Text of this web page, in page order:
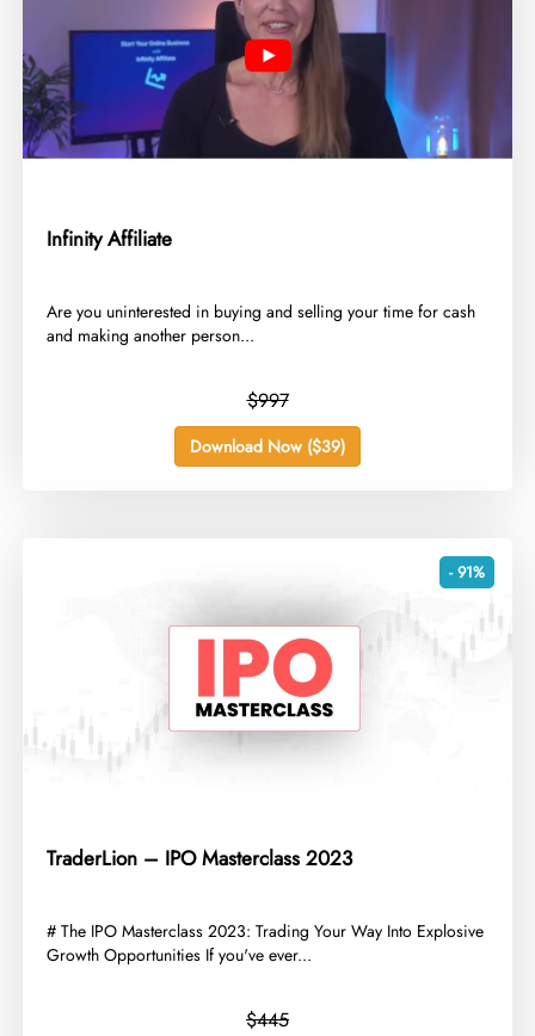
Infinity Affiliate
​Are you uninterested in buying and selling your time for cash
and making another person...
$997
Download Now ($39)
- 91%
TraderLion – IPO Masterclass 2023
​# The IPO Masterclass 2023: Trading Your Way Into Explosive
Growth Opportunities If you've ever...
$445